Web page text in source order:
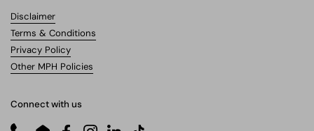
Disclaimer
Terms & Conditions
Privacy Policy
Other MPH Policies
Connect with us